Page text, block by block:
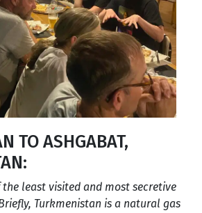
TO ASHGABAT,
least visited and most secretive
Turkmenistan is a natural gas